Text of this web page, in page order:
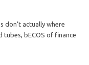
don’t actually where
bECOS of finance